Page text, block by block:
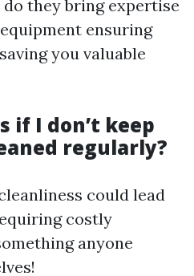
they bring expertise
ensuring
you valuable
if I don’t keep
regularly?
could lead
costly
anyone